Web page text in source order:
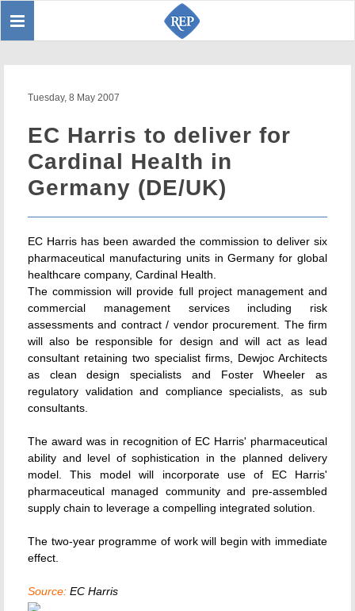
Toggle
Tuesday, 8 May 2007
EC Harris to deliver for
Cardinal Health in
Germany (DE/UK)
EC Harris has been awarded the commission to deliver six
pharmaceutical manufacturing units in Germany for global
healthcare company, Cardinal Health.
The commission will provide full project management and
commercial management services including risk
assessments and contract / vendor procurement. The firm
will also be responsible for design and will act as lead
consultant retaining two specialist firms, Dewjoc Architects
as clean design specialists and Foster Wheeler as
regulatory validation and compliance specialists, as sub
consultants.
The award was in recognition of EC Harris' pharmaceutical
ability and level of sophistication in the planned delivery
model. This model will incorporate use of EC Harris'
pharmaceutical managed community and pre-assembled
supply chain to leverage a compelling integrated solution.
The two-year programme of work will begin with immediate
effect.
Source: EC Harris